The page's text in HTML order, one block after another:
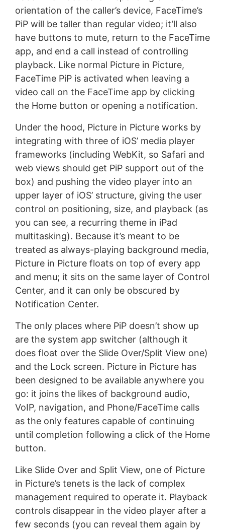
orientation of the caller’s device, FaceTime’s
PiP will be taller than regular video; it’ll also
have buttons to mute, return to the FaceTime
app, and end a call instead of controlling
playback. Like normal Picture in Picture,
FaceTime PiP is activated when leaving a
video call on the FaceTime app by clicking
the Home button or opening a notification.
Under the hood, Picture in Picture works by
integrating with three of iOS’ media player
frameworks (including WebKit, so Safari and
web views should get PiP support out of the
box) and pushing the video player into an
upper layer of iOS’ structure, giving the user
control on positioning, size, and playback (as
you can see, a recurring theme in iPad
multitasking). Because it’s meant to be
treated as always-playing background media,
Picture in Picture floats on top of every app
and menu; it sits on the same layer of Control
Center, and it can only be obscured by
Notification Center.
The only places where PiP doesn’t show up
are the system app switcher (although it
does float over the Slide Over/Split View one)
and the Lock screen. Picture in Picture has
been designed to be available anywhere you
go: it joins the likes of background audio,
VoIP, navigation, and Phone/FaceTime calls
as the only features capable of continuing
until completion following a click of the Home
button.
Like Slide Over and Split View, one of Picture
in Picture’s tenets is the lack of complex
management required to operate it. Playback
controls disappear in the video player after a
few seconds (you can reveal them again by